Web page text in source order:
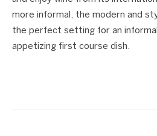
more informal, the modern and
the perfect setting for an
appetizing first course dish.